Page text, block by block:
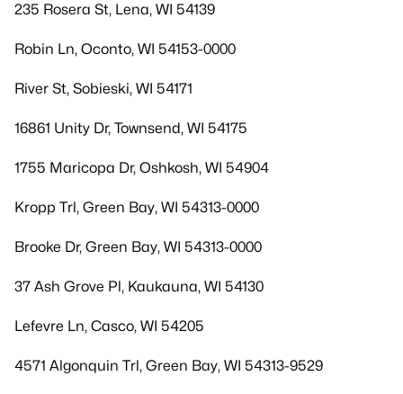
235 Rosera St, Lena, WI 54139
Robin Ln, Oconto, WI 54153-0000
River St, Sobieski, WI 54171
16861 Unity Dr, Townsend, WI 54175
1755 Maricopa Dr, Oshkosh, WI 54904
Kropp Trl, Green Bay, WI 54313-0000
Brooke Dr, Green Bay, WI 54313-0000
37 Ash Grove Pl, Kaukauna, WI 54130
Lefevre Ln, Casco, WI 54205
4571 Algonquin Trl, Green Bay, WI 54313-9529